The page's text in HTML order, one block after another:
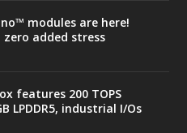
modules are here!
added stress
features 200 TOPS
LPDDR5, industrial I/Os